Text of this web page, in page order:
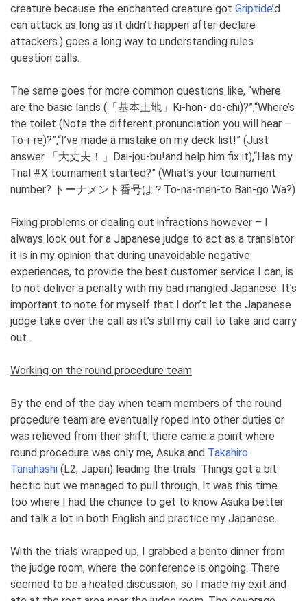
creature because the enchanted creature got Griptide’d
can attack as long as it didn’t happen after declare
attackers.) goes a long way to understanding rules
question calls.
The same goes for more common questions like, “where
are the basic lands (「基本土地」Ki-hon- do-chi)?”,“Where’s
the toilet (Note the different pronunciation you will hear –
To-i-re)?”,“I’ve made a mistake on my deck list!” (Just
answer 「大丈夫！」Dai-jou-bu!and help him fix it),“Has my
Trial #X tournament started?” (What’s your tournament
number? トーナメント番号は？To-na-men-to Ban-go Wa?)
Fixing problems or dealing out infractions however – I
always look out for a Japanese judge to act as a translator:
it is in my opinion that during unavoidable negative
experiences, to provide the best customer service I can, is
to not deliver a penalty with my bad mangled Japanese. It’s
important to note for myself that I don’t let the Japanese
judge take over the call as it’s still my call to take and carry
out.
Working on the round procedure team
By the end of the day when team members of the round
procedure team are eventually roped into other duties or
was relieved from their shift, there came a point where
round procedure was only me, Asuka and Takahiro
Tanahashi (L2, Japan) leading the trials. Things got a bit
hectic but we managed to pull through. It was this time
too where I had the chance to get to know Asuka better
and talk a lot in both English and practice my Japanese.
With the trials wrapped up, I grabbed a bento dinner from
the judge room, where the conference is ongoing. There
seemed to be a heated discussion, so I made my exit and